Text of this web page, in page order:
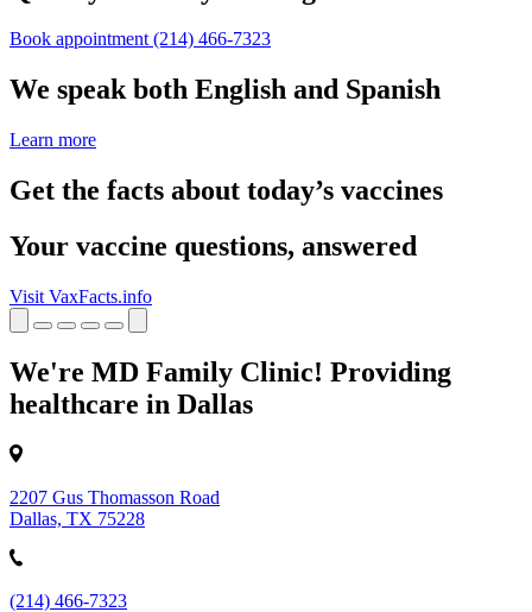
Book appointment(214) 466-7323
We speak both English and Spanish
Learn more
Get the facts about today’s vaccines
Your vaccine questions, answered
Visit VaxFacts.info
We're MD Family Clinic! Providing
healthcare in Dallas
2207 Gus Thomasson Road
Dallas, TX 75228
(214) 466-7323